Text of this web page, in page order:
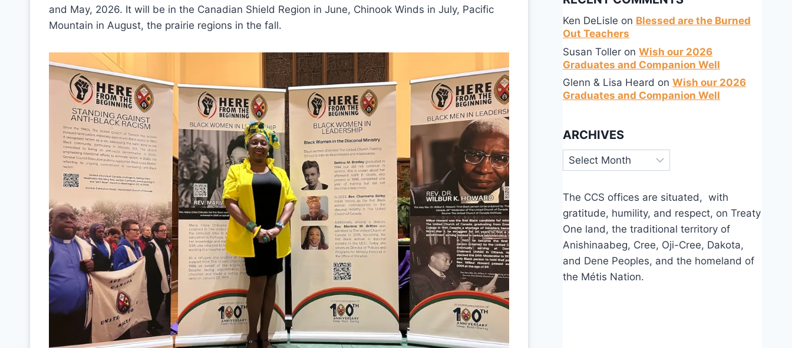
and May, 2026. It will be in the Canadian Shield Region in June, Chinook Winds in July, Pacific
Mountain in August, the prairie regions in the fall.
Ken DeLisle on Blessed are the Burned
Out Teachers
Susan Toller onWish our 2026
Graduates and Companion Well
Glenn & Lisa Heard onWish our 2026
Graduates and Companion Well
ARCHIVES
Archives
The CCS offices are situated, with
gratitude, humility, and respect, on Treaty
One land, the traditional territory of
Anishinaabeg, Cree, Oji-Cree, Dakota,
and Dene Peoples, and the homeland of
the Métis Nation.